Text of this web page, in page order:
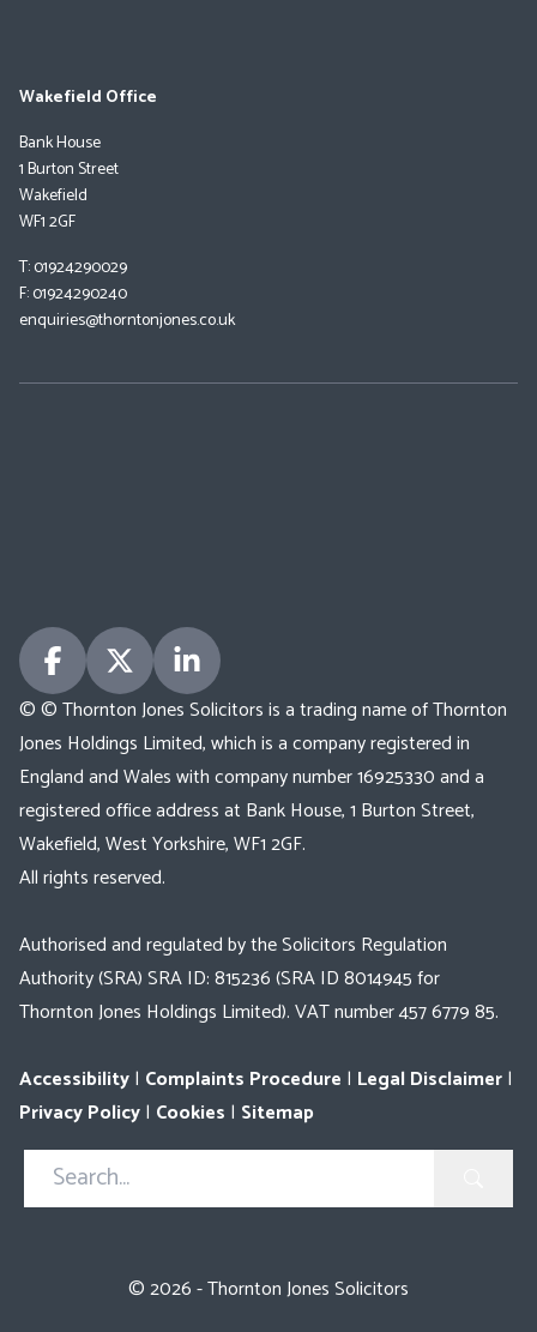
Wakefield Office
Bank House
1 Burton Street
Wakefield
WF1 2GF
T: 01924290029
F: 01924290240
enquiries@thorntonjones.co.uk
© © Thornton Jones Solicitors is a trading name of Thornton
Jones Holdings Limited, which is a company registered in
England and Wales with company number 16925330 and a
registered office address at Bank House, 1 Burton Street,
Wakefield, West Yorkshire, WF1 2GF.
All rights reserved.
Authorised and regulated by the Solicitors Regulation
Authority (SRA) SRA ID: 815236 (SRA ID 8014945 for
Thornton Jones Holdings Limited). VAT number 457 6779 85.
Accessibility| Complaints Procedure | Legal Disclaimer|
Privacy Policy| Cookies | Sitemap
Search
in
© 2026 - Thornton Jones Solicitors